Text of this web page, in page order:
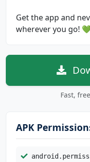
Get the app and
wherever you go!
Fast,
APK